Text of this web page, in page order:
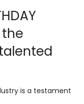
the
is a testament